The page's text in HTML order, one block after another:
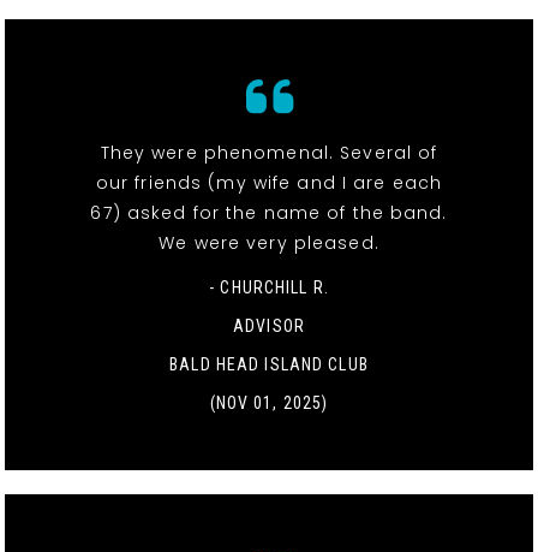
They were phenomenal. Several of
our friends (my wife and I are each
67) asked for the name of the band.
We were very pleased.
- CHURCHILL R.
ADVISOR
BALD HEAD ISLAND CLUB
(NOV 01, 2025)